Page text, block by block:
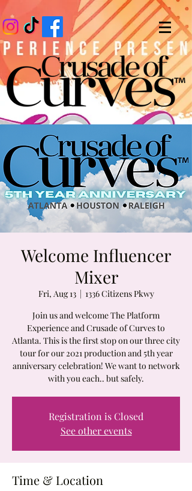
Welcome Influencer
Mixer
Fri, Aug 13
  |
1336 Citizens Pkwy
Join us and welcome The Platform
Experience and Crusade of Curves to
Atlanta. This is the first stop on our three city
tour for our 2021 production and 5th year
anniversary celebration! We want to network
with you each.. but safely.
Registration is Closed
See other events
Time & Location